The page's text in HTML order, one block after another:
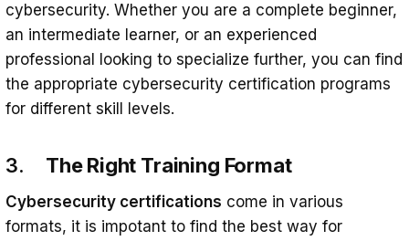
cybersecurity. Whether you are a complete beginner,
an intermediate learner, or an experienced
professional looking to specialize further, you can find
the appropriate cybersecurity certification programs
for different skill levels.
3. The Right Training Format
Cybersecurity certifications come in various
formats, it is impotant to find the best way for